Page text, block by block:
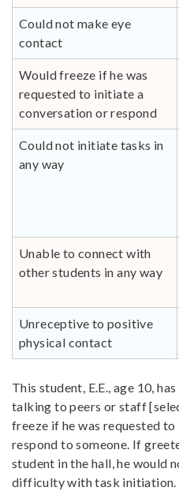
Could not make eye
contact
Would freeze if he was
requested to initiate a
conversation or respond
Could not initiate tasks in
any way
Unable to connect with
other students in any way
Unreceptive to positive
physical contact
This student, E.E., age 10,
talking to peers or staff
freeze if he was requested
respond to someone. If
student in the hall, he would
difficulty with task initiation.